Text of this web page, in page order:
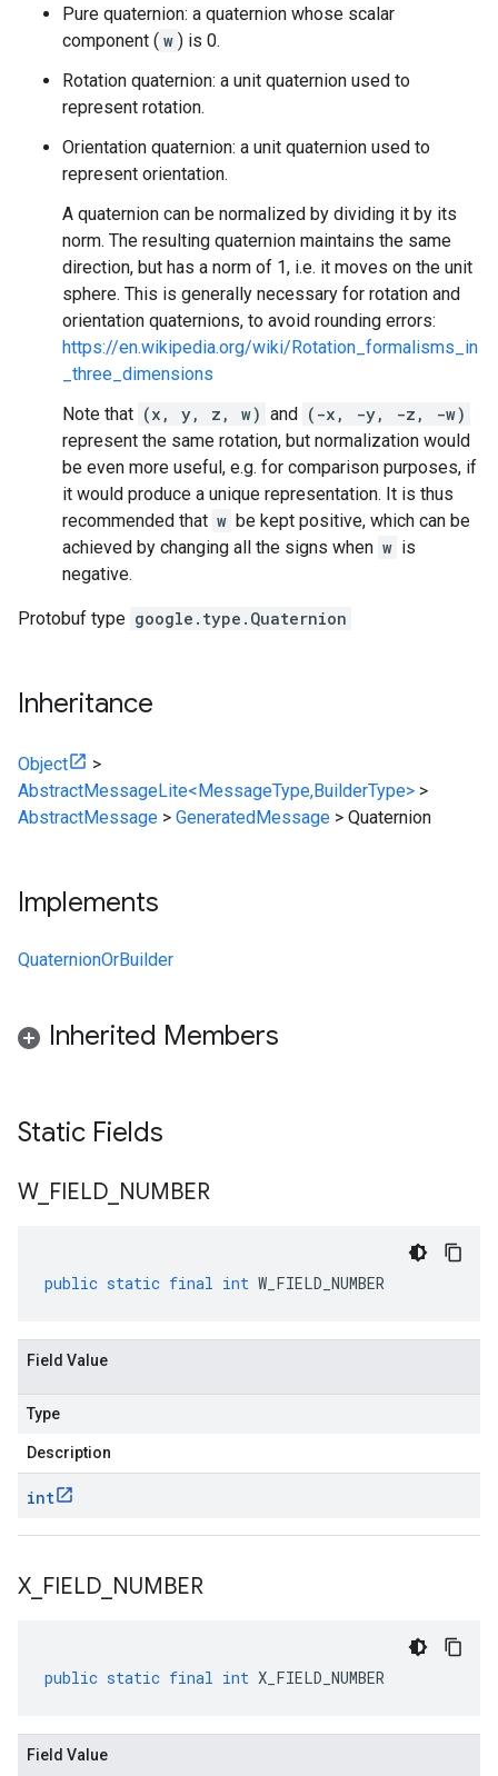
Pure quaternion: a quaternion whose scalar
component ( w ) is 0.
Rotation quaternion: a unit quaternion used to
represent rotation.
Orientation quaternion: a unit quaternion used to
represent orientation.
A quaternion can be normalized by dividing it by its
norm. The resulting quaternion maintains the same
direction, but has a norm of 1, i.e. it moves on the unit
sphere. This is generally necessary for rotation and
orientation quaternions, to avoid rounding errors:
https://en.wikipedia.org/wiki/Rotation_formalisms_in
_three_dimensions
Note that (x, y, z, w) and (-x, -y, -z, -w)
represent the same rotation, but normalization would
be even more useful, e.g. for comparison purposes, if
it would produce a unique representation. It is thus
recommended that w be kept positive, which can be
achieved by changing all the signs when w is
negative.
Protobuf type google.type.Quaternion
Inheritance
Object
>
AbstractMessageLite<MessageType,BuilderType> >
AbstractMessage > GeneratedMessage > Quaternion
Implements
QuaternionOrBuilder
Inherited Members
Static Fields
W_ FIELD NUMBER
public static final int W_FIELD_NUMBER
Field Value
Type
Description
int
X FIELD NUMBER
public static final int X_FIELD_NUMBER
Field Value